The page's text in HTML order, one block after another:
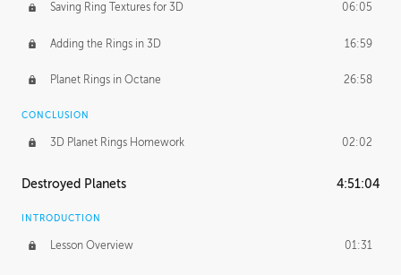
Saving Ring Textures for 3D 06:05
Adding the Rings in 3D 16:59
Planet Rings in Octane 26:58
CONCLUSION
3D Planet Rings Homework 02:02
Destroyed Planets 4:51:04
INTRODUCTION
Lesson Overview 01:31